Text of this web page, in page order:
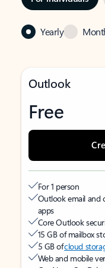
Yearly
Outlook
Free
For 1 person
Outlook email and
apps
Core Outlook
15 GB of mailbox
5 GB ofcloud
Web and mobile